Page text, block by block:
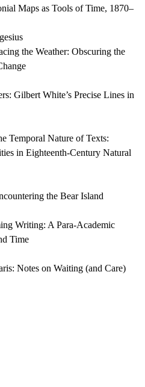
Maps as Tools of Time, 1870–
the Weather: Obscuring the
Gilbert White’s Precise Lines in
Temporal Nature of Texts:
in Eighteenth-Century Natural
the Bear Island
Writing: A Para-Academic
Time
Notes on Waiting (and Care)